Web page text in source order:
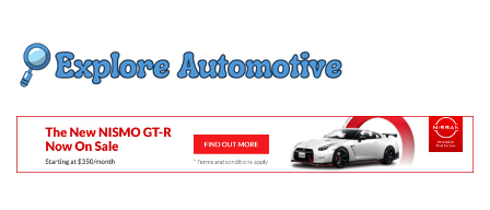
content
EXPLORE
AUTOMOTIF